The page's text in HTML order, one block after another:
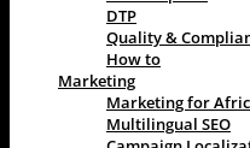
DTP
Quality &
How to
Marketing
Marketing for
Multilingual SEO